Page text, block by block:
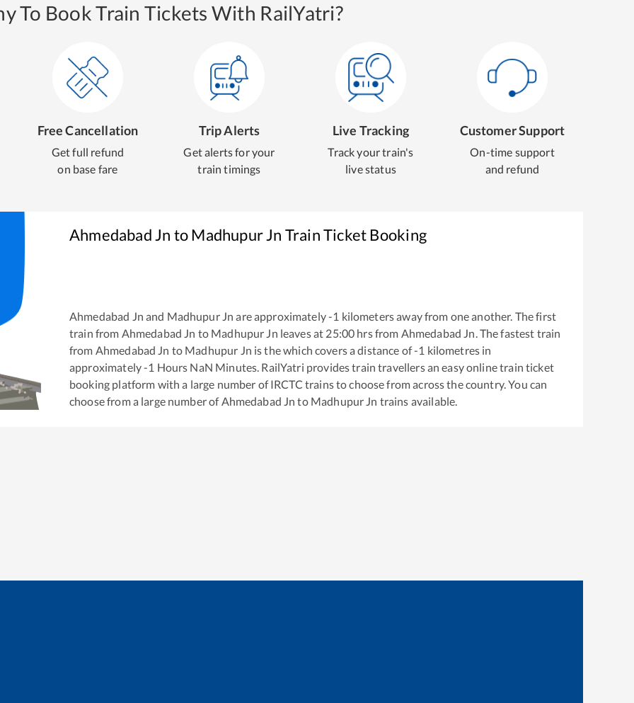
To Book Train Tickets With RailYatri?
Free Cancellation
Get full refund
on base fare
Trip Alerts
Get alerts for your
train timings
Live Tracking
Track your train's
live status
Customer Support
On-time support
and refund
Ahmedabad Jn toMadhupur Jn Train Ticket Booking
Ahmedabad Jn and Madhupur Jn are approximately-1 kilometers away from one another. The first
train from Ahmedabad Jn to Madhupur Jn leaves at 25:00 hrs from Ahmedabad Jn . The fastest train
from Ahmedabad Jn to Madhupur Jn is thewhich covers a distance of-1 kilometres in
approximately-1 Hours NaN Minutes. RailYatri provides train travellers an easy online train ticket
booking platform with a large number of IRCTC trains to choose from across the country. You can
choose from a large number of Ahmedabad Jn to Madhupur Jn trains available.